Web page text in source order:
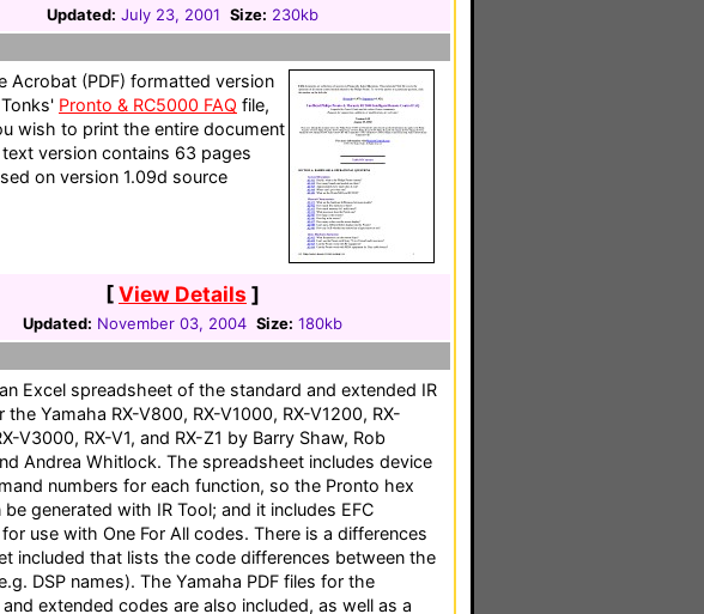
Updated: July 23, 2001 Size: 230kb
Acrobat (PDF) formatted version
Pronto & RC5000 FAQ file,
wish to print the entire document
version contains 63 pages
on version 1.09d source
[View Details ]
Updated: November 03, 2004 Size: 180kb
Excel spreadsheet of the standard and extended IR
Yamaha RX-V800, RX-V1000, RX-V1200, RX-
V3000, RX-V1, and RX-Z1 by Barry Shaw, Rob
Andrea Whitlock. The spreadsheet includes device
numbers for each function, so the Pronto hex
generated with IR Tool; and it includes EFC
use with One For All codes. There is a differences
included that lists the code differences between the
DSP names). The Yamaha PDF files for the
extended codes are also included, as well as a